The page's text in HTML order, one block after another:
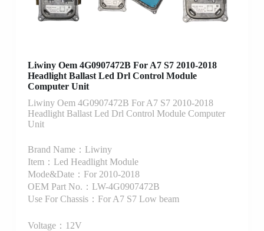
Liwiny Oem 4G0907472B For A7 S7 2010-2018
Headlight Ballast Led Drl Control Module
Computer Unit
Liwiny Oem 4G0907472B For A7 S7 2010-2018
Headlight Ballast Led Drl Control Module Computer
Unit
Brand Name：Liwiny
Item：Led Headlight Module
Mode&Date：For 2010-2018
OEM Part No.：LW-4G0907472B
Use For Chassis：For A7 S7 Low beam
Voltage：12V